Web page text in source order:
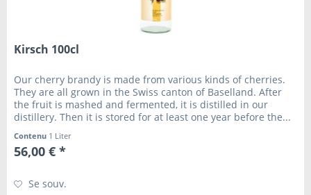
Kirsch 100cl
Our cherry brandy is made from various kinds of cherries.
They are all grown in the Swiss canton of Baselland. After
the fruit is mashed and fermented, it is distilled in our
distillery. Then it is stored for at least one year before the...
Contenu 1 Liter
56,00 € *
Se souv.